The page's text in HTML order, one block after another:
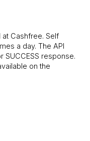
Cashfree. Self
a day. The API
SUCCESS response.
on the